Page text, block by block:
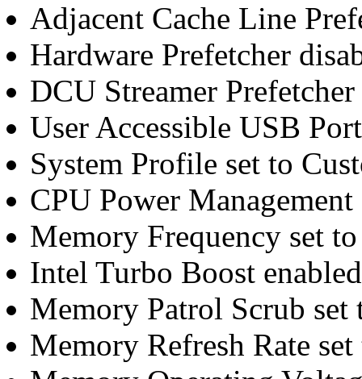
Adjacent Cache Line
Hardware Prefetcher
DCU Streamer
User Accessible USB
System Profile set to
CPU Power
Memory Frequency set
Intel Turbo Boost enabled
Memory Patrol Scrub set
Memory Refresh Rate